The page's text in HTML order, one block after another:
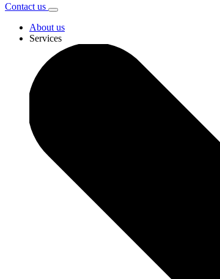
Contact us
About us
Services